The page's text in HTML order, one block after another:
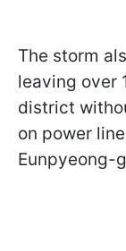
The storm
leaving over
district
on power
Eunpyeong-